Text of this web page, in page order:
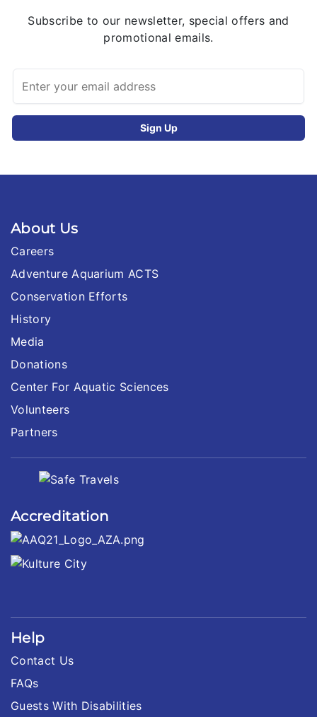
Subscribe to our newsletter, special offers and
promotional emails.
About Us
Careers
Adventure Aquarium ACTS
Conservation Efforts
History
Media
Donations
Center For Aquatic Sciences
Volunteers
Partners
Accreditation
Help
Contact Us
FAQs
Guests With Disabilities